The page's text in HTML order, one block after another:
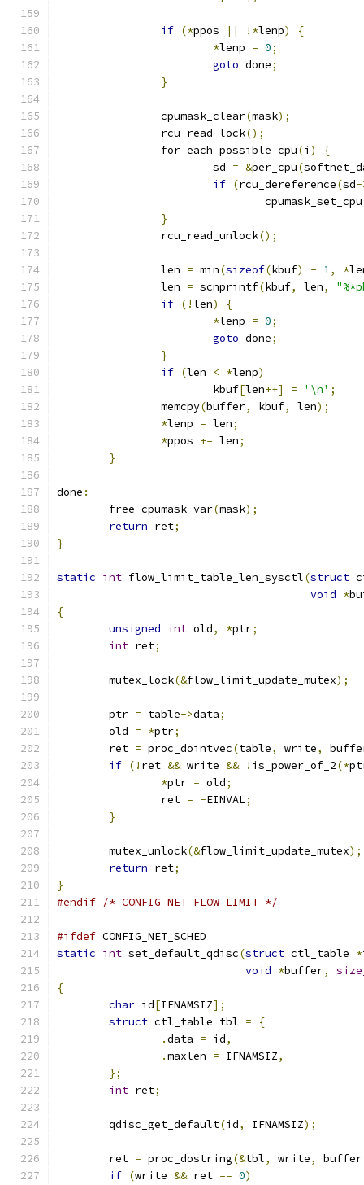
if (*ppos || !*lenp)
{
*lenp = 0;
goto done;
}
		cpumask_clear
(mask);
		rcu_read_lock
();
		for_each_possible_cpu
(i )
{
			sd
= &per_cpu(
if (rcu_dereference(sd-
				cpumask_set_cpu
}
		rcu_read_unlock
();
		len
= min(sizeof(kbuf) - 1, *
		len
= scnprintf(kbuf, len,
if (!len)
{
*lenp = 0;
goto done;
}
if (len < *lenp)
			kbuf
[len++] = '\n' ;
		memcpy
(buffer, kbuf, len);
*lenp = len;
*ppos += len;
}
done :
	free_cpumask_var
(mask);
return ret;
}
static int flow_limit_table_len_sysctl(struct
void *
{
unsigned int old, *ptr;
int ret;
	mutex_lock
(&flow_limit_update_mutex);
	ptr
= table->data;
	old
= *ptr;
	ret
= proc_dointvec(table, write,
if (! ret && write && ! is_power_of_2(*
*ptr = old;
		ret
= -EINVAL;
}
	mutex_unlock
(&flow_limit_update_mutex);
return ret;
}
#endif /* CONFIG_NET_FLOW_LIMIT */
#ifdef CONFIG_NET_SCHED
static int set_default_qdisc(struct ctl_table *
void *buffer,
{
char id[IFNAMSIZ];
struct ctl_table tbl =
{
.data = id,
.maxlen = IFNAMSIZ,
};
int ret;
	qdisc_get_default
(id, IFNAMSIZ);
	ret
= proc_dostring(&tbl, write, buffer
if (write && ret == 0)